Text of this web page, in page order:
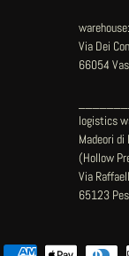
warehouse:
Via Dei
66054
logistics
Madeori di
(Hollow
Via
65123